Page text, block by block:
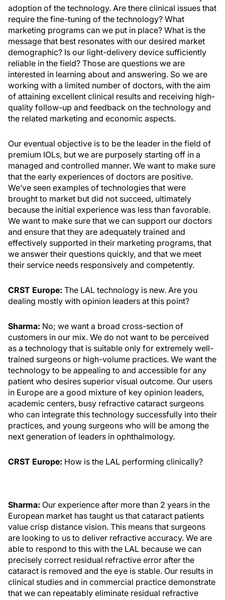
adoption of the technology. Are there clinical issues that
require the fine-tuning of the technology? What
marketing programs can we put in place? What is the
message that best resonates with our desired market
demographic? Is our light-delivery device sufficiently
reliable in the field? Those are questions we are
interested in learning about and answering. So we are
working with a limited number of doctors, with the aim
of attaining excellent clinical results and receiving high-
quality follow-up and feedback on the technology and
the related marketing and economic aspects.
Our eventual objective is to be the leader in the field of
premium IOLs, but we are purposely starting off in a
managed and controlled manner. We want to make sure
that the early experiences of doctors are positive.
We’ve seen examples of technologies that were
brought to market but did not succeed, ultimately
because the initial experience was less than favorable.
We want to make sure that we can support our doctors
and ensure that they are adequately trained and
effectively supported in their marketing programs, that
we answer their questions quickly, and that we meet
their service needs responsively and competently.
CRST Europe: The LAL technology is new. Are you
dealing mostly with opinion leaders at this point?
Sharma: No; we want a broad cross-section of
customers in our mix. We do not want to be perceived
as a technology that is suitable only for extremely well-
trained surgeons or high-volume practices. We want the
technology to be appealing to and accessible for any
patient who desires superior visual outcome. Our users
in Europe are a good mixture of key opinion leaders,
academic centers, busy refractive cataract surgeons
who can integrate this technology successfully into their
practices, and young surgeons who will be among the
next generation of leaders in ophthalmology.
CRST Europe: How is the LAL performing clinically?
Sharma: Our experience after more than 2 years in the
European market has taught us that cataract patients
value crisp distance vision. This means that surgeons
are looking to us to deliver refractive accuracy. We are
able to respond to this with the LAL because we can
precisely correct residual refractive error after the
cataract is removed and the eye is stable. Our results in
clinical studies and in commercial practice demonstrate
that we can repeatably eliminate residual refractive